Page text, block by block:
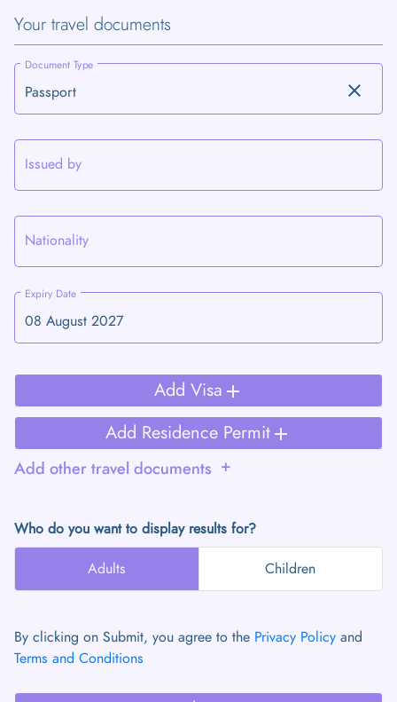
Your travel documents
Document Type
clear
Issued by
Nationality
Expiry Date
Add Visa add
Add Residence Permit add
Add other travel documents add
Who do you want to display results for?
Adults Children
By clicking on Submit, you agree to the Privacy Policy and
Terms and Conditions